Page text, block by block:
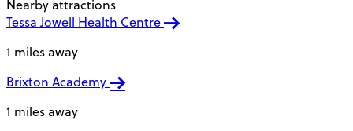
Nearby attractions
Tessa Jowell Health Centre
1 miles away
Brixton Academy
1 miles away